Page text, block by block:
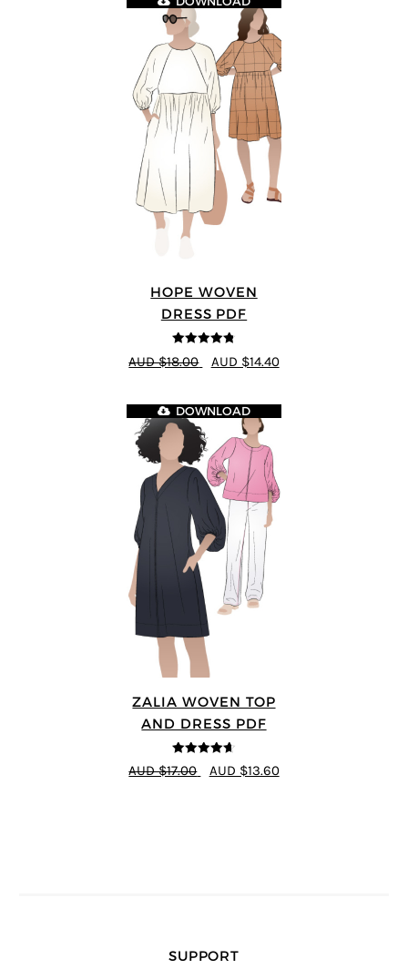
HOPE WOVEN
DRESS PDF
4.76out of
5
AUD $18.00 AUD $14.40
ZALIA WOVEN TOP
AND DRESS PDF
4.59 out of
5
DOWNLOAD
AUD $17.00 AUD $13.60
SUPPORT